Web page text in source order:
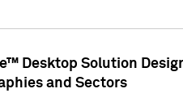
Desktop Solution
and Sectors